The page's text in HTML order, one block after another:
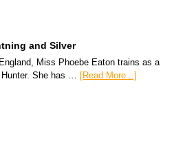
and Silver
Miss Phoebe Eaton trains as a
Hunter. She has … [Read More...]